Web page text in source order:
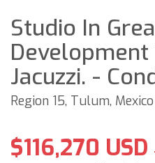
Studio In
Jacuzzi. -
Region 15, Tulum,
$116,270 USD